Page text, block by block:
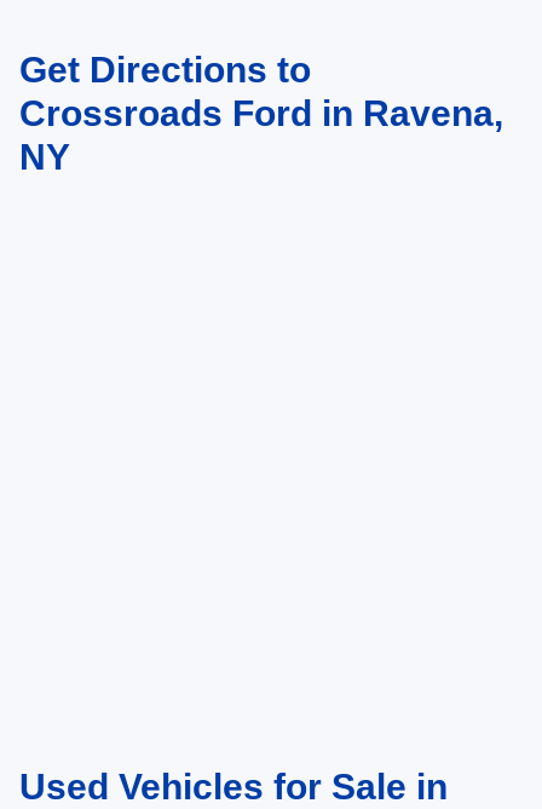
May not represent actual vehicle. (Options, colors, trim and body style may
vary)Get Directions to
Crossroads Ford in Ravena,
NY
Used Vehicles for Sale in